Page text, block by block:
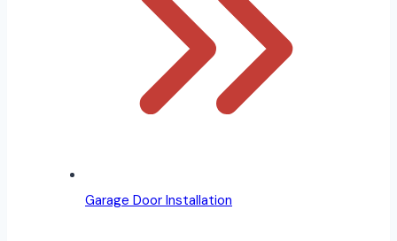
Garage Door Installation